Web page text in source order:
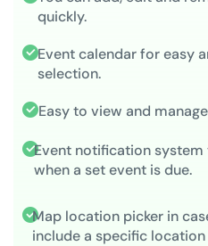
quickly.
Event calendar for easy
selection.
Easy to view and
Event notification
when a set event is due.
Map location picker in
include a specific